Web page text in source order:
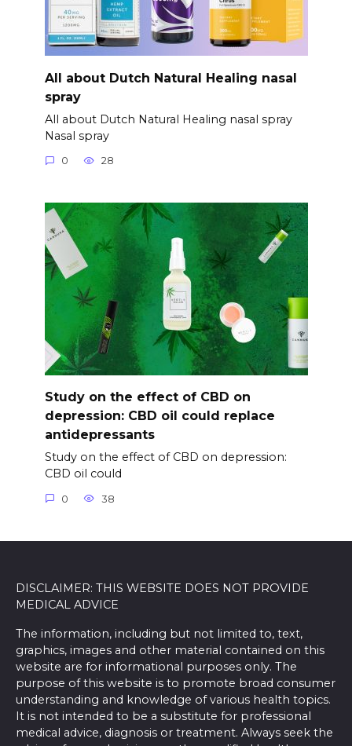
All about Dutch Natural Healing nasal
spray
All about Dutch Natural Healing nasal spray
Nasal spray
0 28
Study on the effect of CBD on
depression: CBD oil could replace
antidepressants
Study on the effect of CBD on depression:
CBD oil could
0 38
DISCLAIMER: THIS WEBSITE DOES NOT PROVIDE
MEDICAL ADVICE
The information, including but not limited to, text,
graphics, images and other material contained on this
website are for informational purposes only. The
purpose of this website is to promote broad consumer
understanding and knowledge of various health topics.
It is not intended to be a substitute for professional
medical advice, diagnosis or treatment. Always seek the